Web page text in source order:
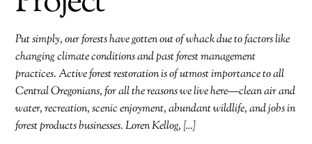
Put simply, our forests have gotten out of whack due to factors like
changing climate conditions and past forest management
practices. Active forest restoration is of utmost importance to all
Central Oregonians, for all the reasons we live here—clean air and
water, recreation, scenic enjoyment, abundant wildlife, and jobs in
forest products businesses. Loren Kellog, […]